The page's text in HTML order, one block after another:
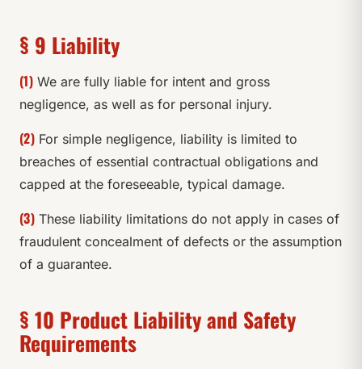
§ 9 Liability
(1)We are fully liable for intent and gross
negligence, as well as for personal injury.
(2)For simple negligence, liability is limited to
breaches of essential contractual obligations and
capped at the foreseeable, typical damage.
(3)These liability limitations do not apply in cases of
fraudulent concealment of defects or the assumption
of a guarantee.
§ 10 Product Liability and Safety
Requirements